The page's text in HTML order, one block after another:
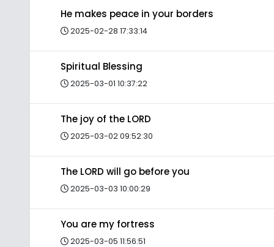
He makes peace in your borders
2025-02-28 17:33:14
Spiritual Blessing
2025-03-01 10:37:22
The joy of the LORD
2025-03-02 09:52:30
The LORD will go before you
2025-03-03 10:00:29
You are my fortress
2025-03-05 11:56:51